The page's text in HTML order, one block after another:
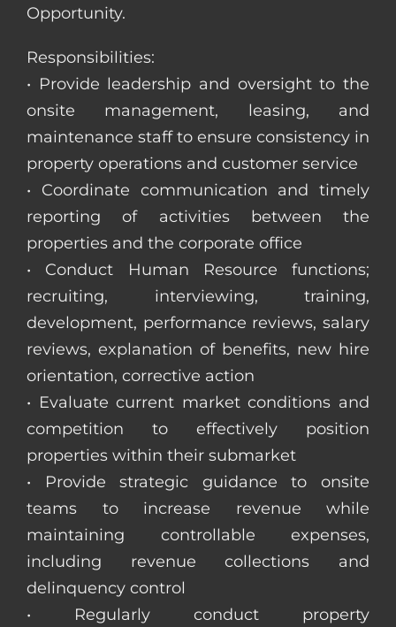
Opportunity.
Responsibilities:
• Provide leadership and oversight to the
onsite management, leasing, and
maintenance staff to ensure consistency in
property operations and customer service
• Coordinate communication and timely
reporting of activities between the
properties and the corporate office
• Conduct Human Resource functions;
recruiting, interviewing, training,
development, performance reviews, salary
reviews, explanation of benefits, new hire
orientation, corrective action
• Evaluate current market conditions and
competition to effectively position
properties within their submarket
• Provide strategic guidance to onsite
teams to increase revenue while
maintaining controllable expenses,
including revenue collections and
delinquency control
• Regularly conduct property